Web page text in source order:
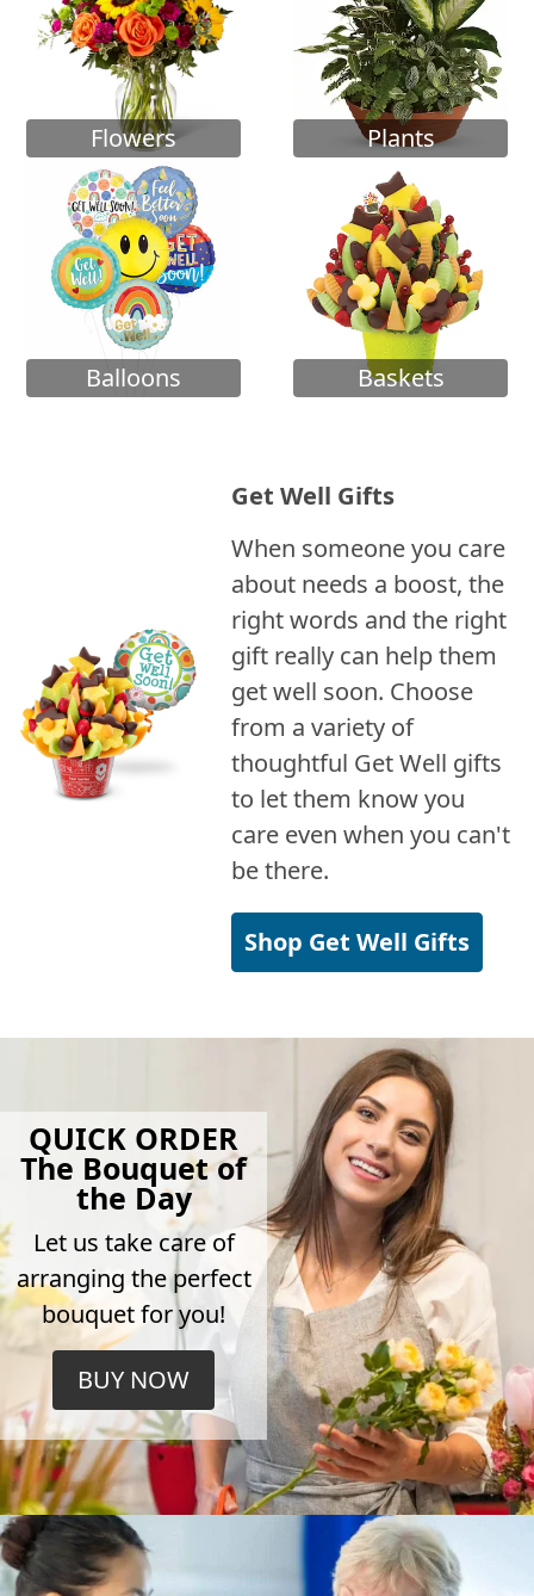
Flowers Plants
Balloons Baskets
Get Well Gifts
When someone you care
about needs a boost, the
right words and the right
gift really can help them
get well soon. Choose
from a variety of
thoughtful Get Well gifts
to let them know you
care even when you can't
be there.
Shop Get Well Gifts
QUICK ORDER
The Bouquet of
the Day
Let us take care of
arranging the perfect
bouquet for you!
BUY NOW